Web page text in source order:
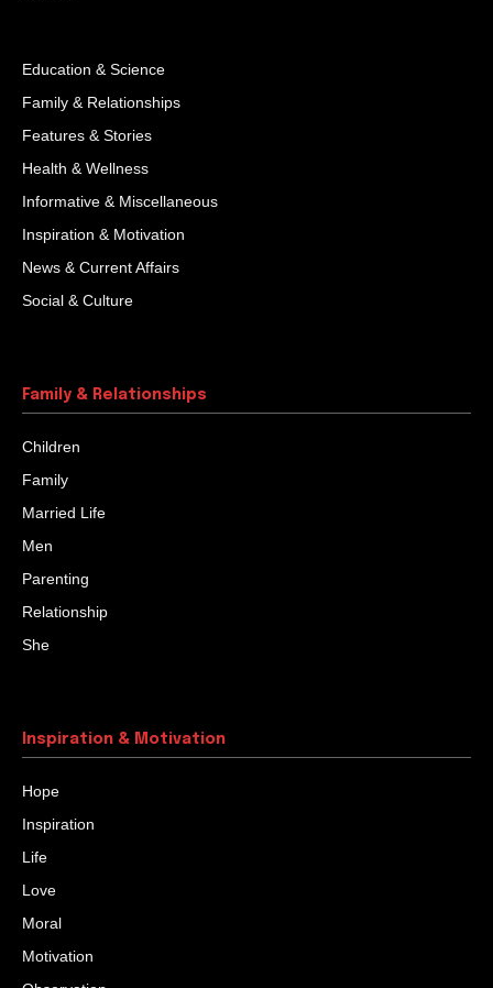
Education & Science
Family & Relationships
Features & Stories
Health & Wellness
Informative & Miscellaneous
Inspiration & Motivation
News & Current Affairs
Social & Culture
Family & Relationships
Children
Family
Married Life
Men
Parenting
Relationship
She
Inspiration & Motivation
Hope
Inspiration
Life
Love
Moral
Motivation